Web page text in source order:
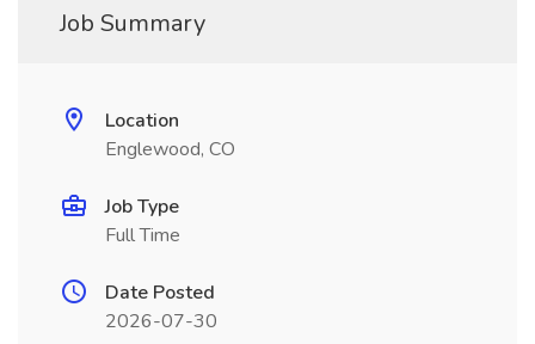
Job Summary
Location
Englewood, CO
Job Type
Full Time
Date Posted
2026-07-30